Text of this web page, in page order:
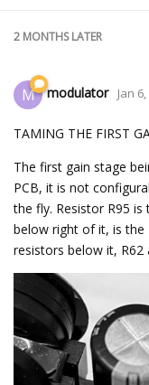
2 MONTHSLATER
M modulator Jan
TAMING THE FIRST
The first gain stage
PCB, it is not
the fly. Resistor R95 is
below right of it, is the
resistors below it, R62